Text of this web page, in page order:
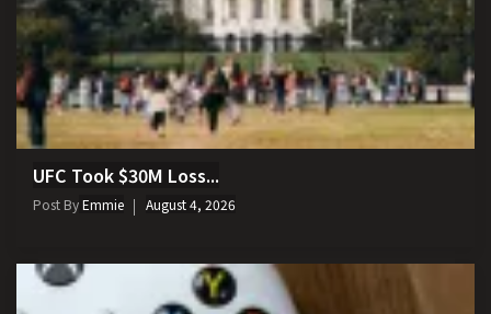
UFC Took $30M Loss...
Post ByEmmie August 4, 2026